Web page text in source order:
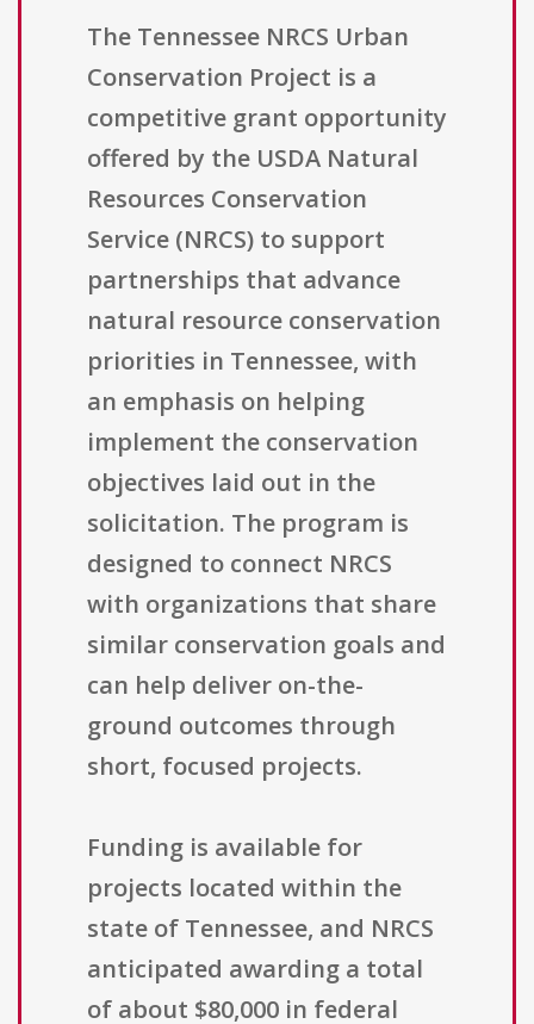
The Tennessee NRCS Urban
Conservation Project is a
competitive grant opportunity
offered by the USDA Natural
Resources Conservation
Service (NRCS) to support
partnerships that advance
natural resource conservation
priorities in Tennessee, with
an emphasis on helping
implement the conservation
objectives laid out in the
solicitation. The program is
designed to connect NRCS
with organizations that share
similar conservation goals and
can help deliver on-the-
ground outcomes through
short, focused projects.
Funding is available for
projects located within the
state of Tennessee, and NRCS
anticipated awarding a total
of about $80,000 in federal